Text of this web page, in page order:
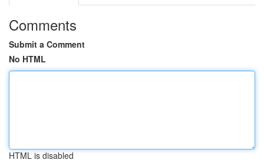
Comments
Submit a Comment
No HTML
HTML is disabled